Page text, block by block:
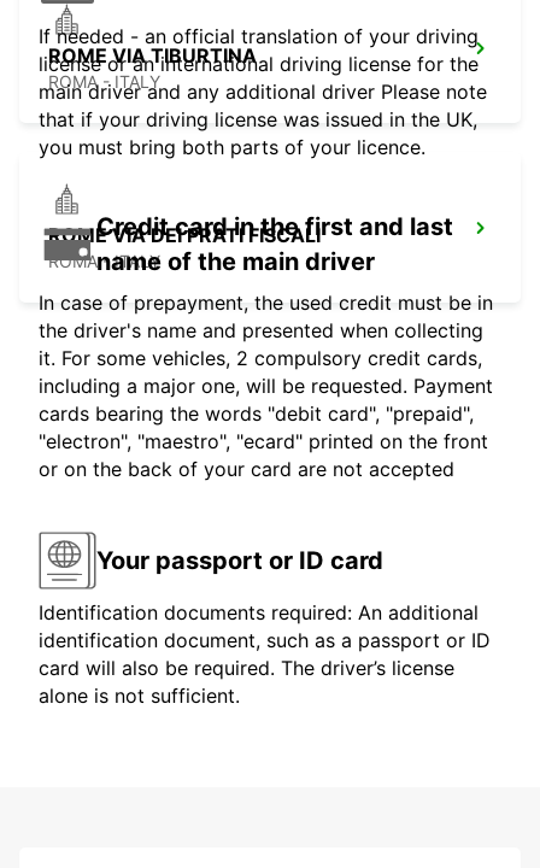
ROME VIA TIBURTINA
ROMA - ITALY
ROME VIA DEI PRATI FISCALI
ROMA - ITALY
If needed - an official translation of your driving
license or an international driving license for the
main driver and any additional driver Please note
that if your driving license was issued in the UK,
you must bring both parts of your licence.
Credit card in the first and last
name of the main driver
In case of prepayment, the used credit must be in
the driver's name and presented when collecting
it. For some vehicles, 2 compulsory credit cards,
including a major one, will be requested. Payment
cards bearing the words "debit card", "prepaid",
"electron", "maestro", "ecard" printed on the front
or on the back of your card are not accepted
Your passport or ID card
Identification documents required: An additional
identification document, such as a passport or ID
card will also be required. The driver’s license
alone is not sufficient.